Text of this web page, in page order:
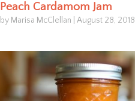
Peach Cardamom Jam
by Marisa McClellan August 28, 2018